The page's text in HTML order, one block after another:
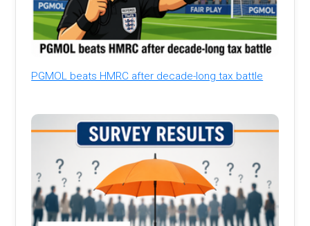
PGMOL beats HMRC after decade-long tax battle